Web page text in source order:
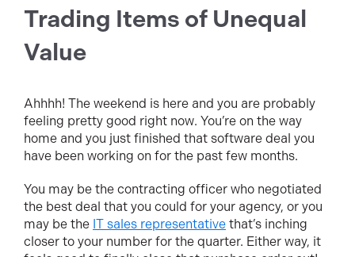
Trading Items of Unequal
Value
Ahhhh! The weekend is here and you are probably
feeling pretty good right now. You’re on the way
home and you just finished that software deal you
have been working on for the past few months.
You may be the contracting officer who negotiated
the best deal that you could for your agency, or you
may be the IT sales representative that’s inching
closer to your number for the quarter. Either way, it